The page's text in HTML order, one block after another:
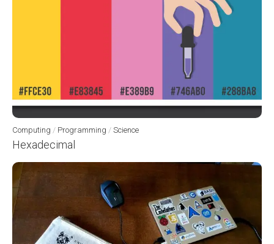
Computing / Programming / Science
Hexadecimal